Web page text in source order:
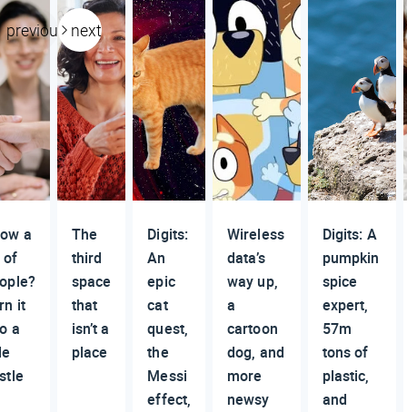
previous next
a
of
it
a
The
third
space
that
isn’t a
place
Digits:
An
epic
cat
quest,
the
Messi
effect,
Wireless
data’s
way up,
a
cartoon
dog, and
more
newsy
Digits: A
pumpkin
spice
expert,
57m
tons of
plastic,
and